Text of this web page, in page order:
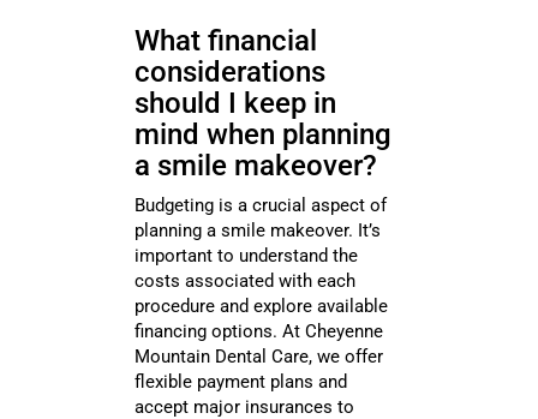
What financial
considerations
should I keep in
mind when planning
a smile makeover?
Budgeting is a crucial aspect of
planning a smile makeover. It’s
important to understand the
costs associated with each
procedure and explore available
financing options. At Cheyenne
Mountain Dental Care, we offer
flexible payment plans and
accept major insurances to